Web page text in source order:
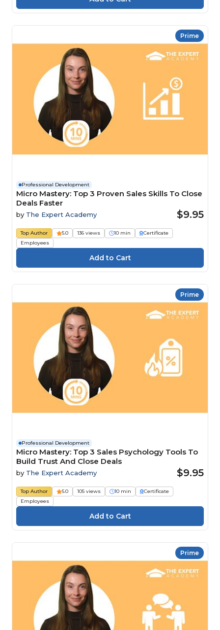
Prime
Professional Development
Micro Mastery: Top 3 Proven Sales Skills To Close
Deals Faster
by The Expert Academy $9.95
Top Author 5.0 136 views 10 min
Certificate
Employees
Prime
Professional Development
Micro Mastery: Top 3 Sales Psychology Tools To
Build Trust And Close Deals
by The Expert Academy $9.95
Top Author 5.0 105 views 10 min
Certificate
Employees
Prime